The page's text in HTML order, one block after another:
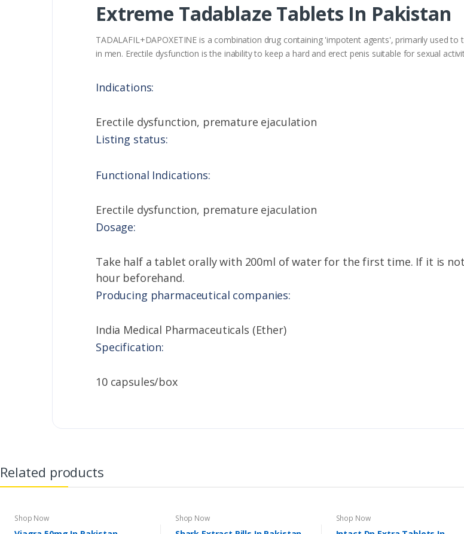
Extreme Tadablaze Tablets In Pakistan
TADALAFIL+DAPOXETINE is a combination drug containing 'impotent agents', primarily used
in men. Erectile dysfunction is the inability to keep a hard and erect penis suitable for sexual
Indications:
Erectile dysfunction, premature ejaculation
Listing status:
Functional Indications:
Erectile dysfunction, premature ejaculation
Dosage:
Take half a tablet orally with 200ml of water for the first time. If it is
hour beforehand.
Producing pharmaceutical companies:
India Medical Pharmaceuticals (Ether)
Specification:
10 capsules/box
Related products
Shop Now Shop Now Shop Now